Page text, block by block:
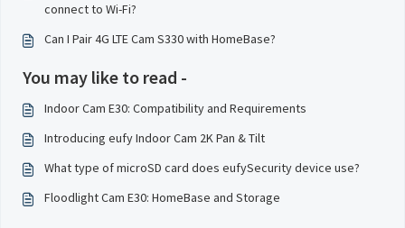
connect to Wi-Fi?
Can I Pair 4G LTE Cam S330 with HomeBase?
You may like to read -
Indoor Cam E30: Compatibility and Requirements
Introducing eufy Indoor Cam 2K Pan & Tilt
What type of microSD card does eufySecurity device use?
Floodlight Cam E30: HomeBase and Storage